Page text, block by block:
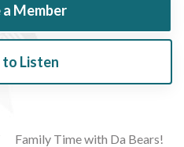
a Member
to Listen
Family Time with Da Bears!